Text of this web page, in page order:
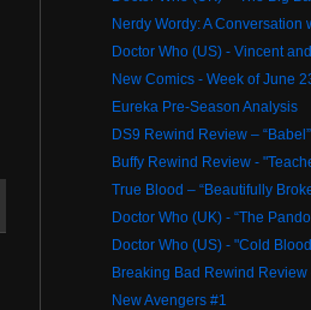
Nerdy Wordy: A Conversation
Doctor Who (US) - Vincent
New Comics - Week of June
Eureka Pre-Season Analysis
DS9 Rewind Review – “Babel”
Buffy Rewind Review -
True Blood – “Beautifully
Doctor Who (UK) - “The
Doctor Who (US) - "Cold
Breaking Bad Rewind Review
New Avengers #1